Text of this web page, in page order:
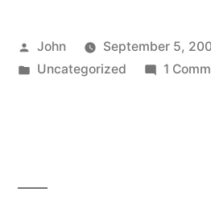
Posted
by
John
September 5,
Posted
Uncategorized 1